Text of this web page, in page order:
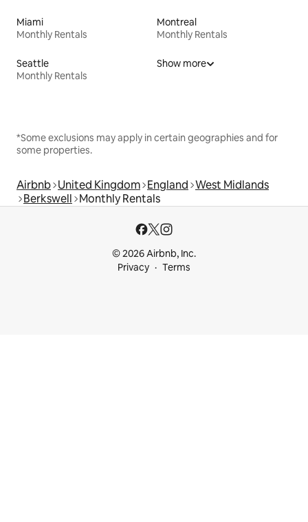
Miami
Monthly Rentals
Montreal
Monthly Rentals
Seattle
Monthly Rentals
Show more
*Some exclusions may apply in certain geographies and for
some properties.
Airbnb United Kingdom England West Midlands
Berkswell Monthly Rentals
© 2026 Airbnb, Inc.
Privacy
Terms